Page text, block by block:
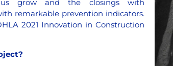
us grow and the closings with
remarkable prevention indicators.
2021 Innovation in Construction